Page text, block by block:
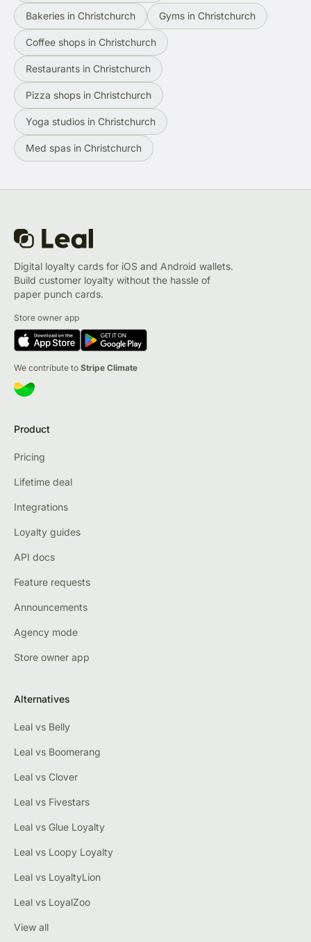
Bakeries in Christchurch Gyms in Christchurch
Coffee shops in Christchurch
Restaurants in Christchurch
Pizza shops in Christchurch
Yoga studios in Christchurch
Med spas in Christchurch
Digital loyalty cards for iOS and Android wallets.
Build customer loyalty without the hassle of
paper punch cards.
Store owner app
We contribute to Stripe Climate
Product
Pricing
Lifetime deal
Integrations
Loyalty guides
API docs
Feature requests
Announcements
Agency mode
Store owner app
Alternatives
Leal vs Belly
Leal vs Boomerang
Leal vs Clover
Leal vs Fivestars
Leal vs Glue Loyalty
Leal vs Loopy Loyalty
Leal vs LoyaltyLion
Leal vs LoyalZoo
View all